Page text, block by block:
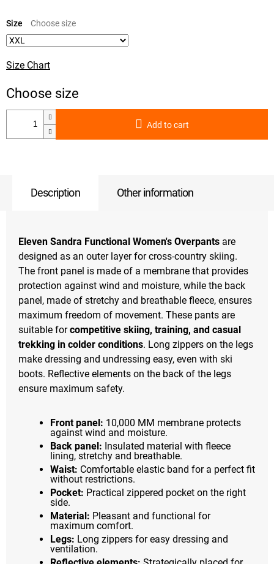
price:
Size Chart
Size
Add to cart
Description Other information
Eleven Sandra Functional Women's Overpants are
designed as an outer layer for cross-country skiing.
The front panel is made of a membrane that provides
protection against wind and moisture, while the back
panel, made of stretchy and breathable fleece, ensures
maximum freedom of movement. These pants are
suitable forcompetitive skiing, training, and casual
trekking in colder conditions. Long zippers on the legs
make dressing and undressing easy, even with ski
boots. Reflective elements on the back of the legs
ensure maximum safety.
Front panel: 10,000 MM membrane protects
against wind and moisture.
Back panel: Insulated material with fleece
lining, stretchy and breathable.
Waist: Comfortable elastic band for a perfect fit
without restrictions.
Pocket: Practical zippered pocket on the right
side.
Material: Pleasant and functional for
maximum comfort.
Legs: Long zippers for easy dressing and
ventilation.